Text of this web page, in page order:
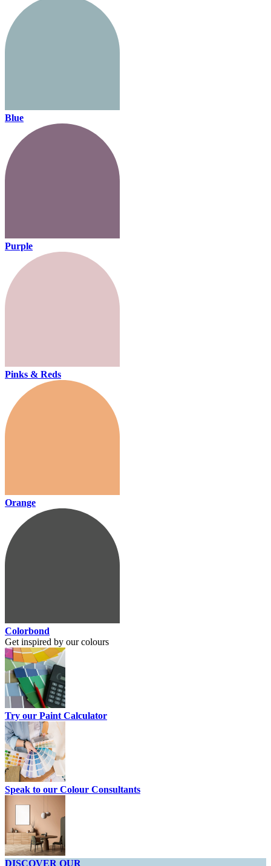
Blue
Purple
Pinks & Reds
Orange
Colorbond
Get inspired by our colours
Try our Paint Calculator
Speak to our Colour Consultants
DISCOVER OUR